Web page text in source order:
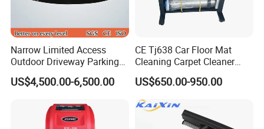
Narrow Limited Access
Outdoor Driveway Parking
Rotating Car Turntable
US$4,500.00-6,500.00
CE Tj638 Car Floor Mat
Cleaning Carpet Cleaner
Machine
US$650.00-950.00